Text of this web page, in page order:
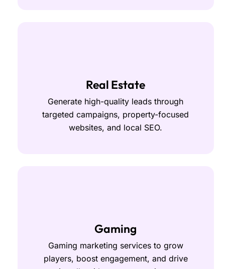
Real Estate
Generate high-quality leads through
targeted campaigns, property-focused
websites, and local SEO.
Gaming
Gaming marketing services to grow
players, boost engagement, and drive